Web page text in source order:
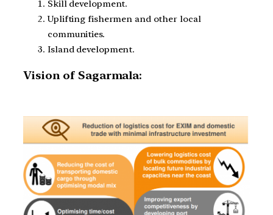
Skill development.
Uplifting fishermen and other local
communities.
Island development.
Vision of Sagarmala: